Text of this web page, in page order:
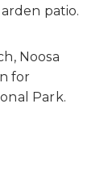
patio.
Noosa
for
Park.